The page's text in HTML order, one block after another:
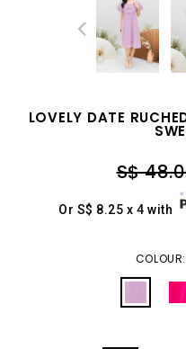
LOVELY DATE
S$
Or S$ 8.25 x 4 with